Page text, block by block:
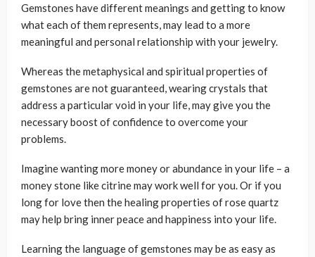
Gemstones have different meanings and getting to know
what each of them represents, may lead to a more
meaningful and personal relationship with your jewelry.
Whereas the metaphysical and spiritual properties of
gemstones are not guaranteed, wearing crystals that
address a particular void in your life, may give you the
necessary boost of confidence to overcome your
problems.
Imagine wanting more money or abundance in your life – a
money stone like citrine may work well for you. Or if you
long for love then the healing properties of rose quartz
may help bring inner peace and happiness into your life.
Learning the language of gemstones may be as easy as